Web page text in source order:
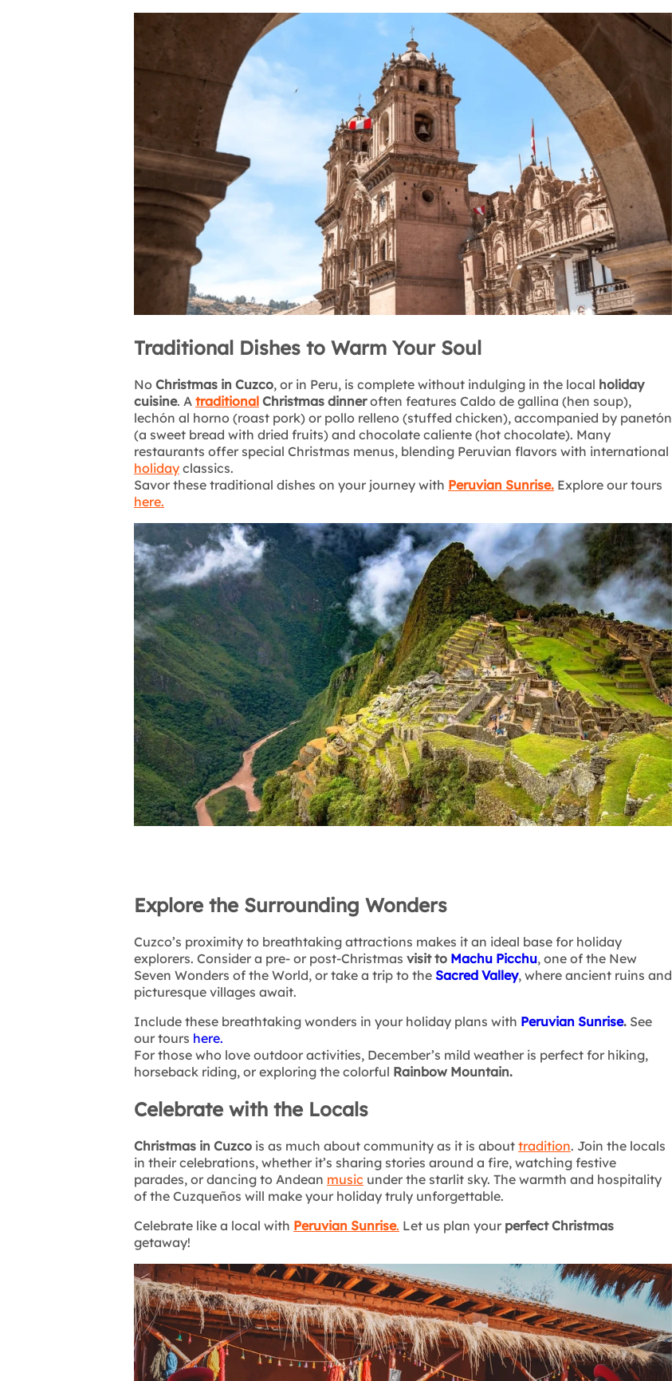
Traditional Dishes to Warm Your Soul
No Christmas in Cuzco, or in Peru, is complete without indulging in the local holiday
cuisine. A traditional Christmas dinneroften features Caldo de gallina (hen soup),
lechón al horno (roast pork) or pollo relleno (stuffed chicken), accompanied by panetón
(a sweet bread with dried fruits) and chocolate caliente (hot chocolate). Many
restaurants offer special Christmas menus, blending Peruvian flavors with international
holiday classics.
Savor these traditional dishes on your journey with Peruvian Sunrise. Explore our tours
here.
Explore the Surrounding Wonders
Cuzco’s proximity to breathtaking attractions makes it an ideal base for holiday
explorers. Consider a pre- or post-Christmas visit to Machu Picchu, one of the New
Seven Wonders of the World, or take a trip to the Sacred Valley, where ancient ruins and
picturesque villages await.
Include these breathtaking wonders in your holiday plans with Peruvian Sunrise. See
our tours here.
For those who love outdoor activities, December’s mild weather is perfect for hiking,
horseback riding, or exploring the colorful Rainbow Mountain.
Celebrate with the Locals
Christmas in Cuzco is as much about community as it is about tradition. Join the locals
in their celebrations, whether it’s sharing stories around a fire, watching festive
parades, or dancing to Andean music under the starlit sky. The warmth and hospitality
of the Cuzqueños will make your holiday truly unforgettable.
Celebrate like a local with Peruvian Sunrise. Let us plan your perfect Christmas
getaway!